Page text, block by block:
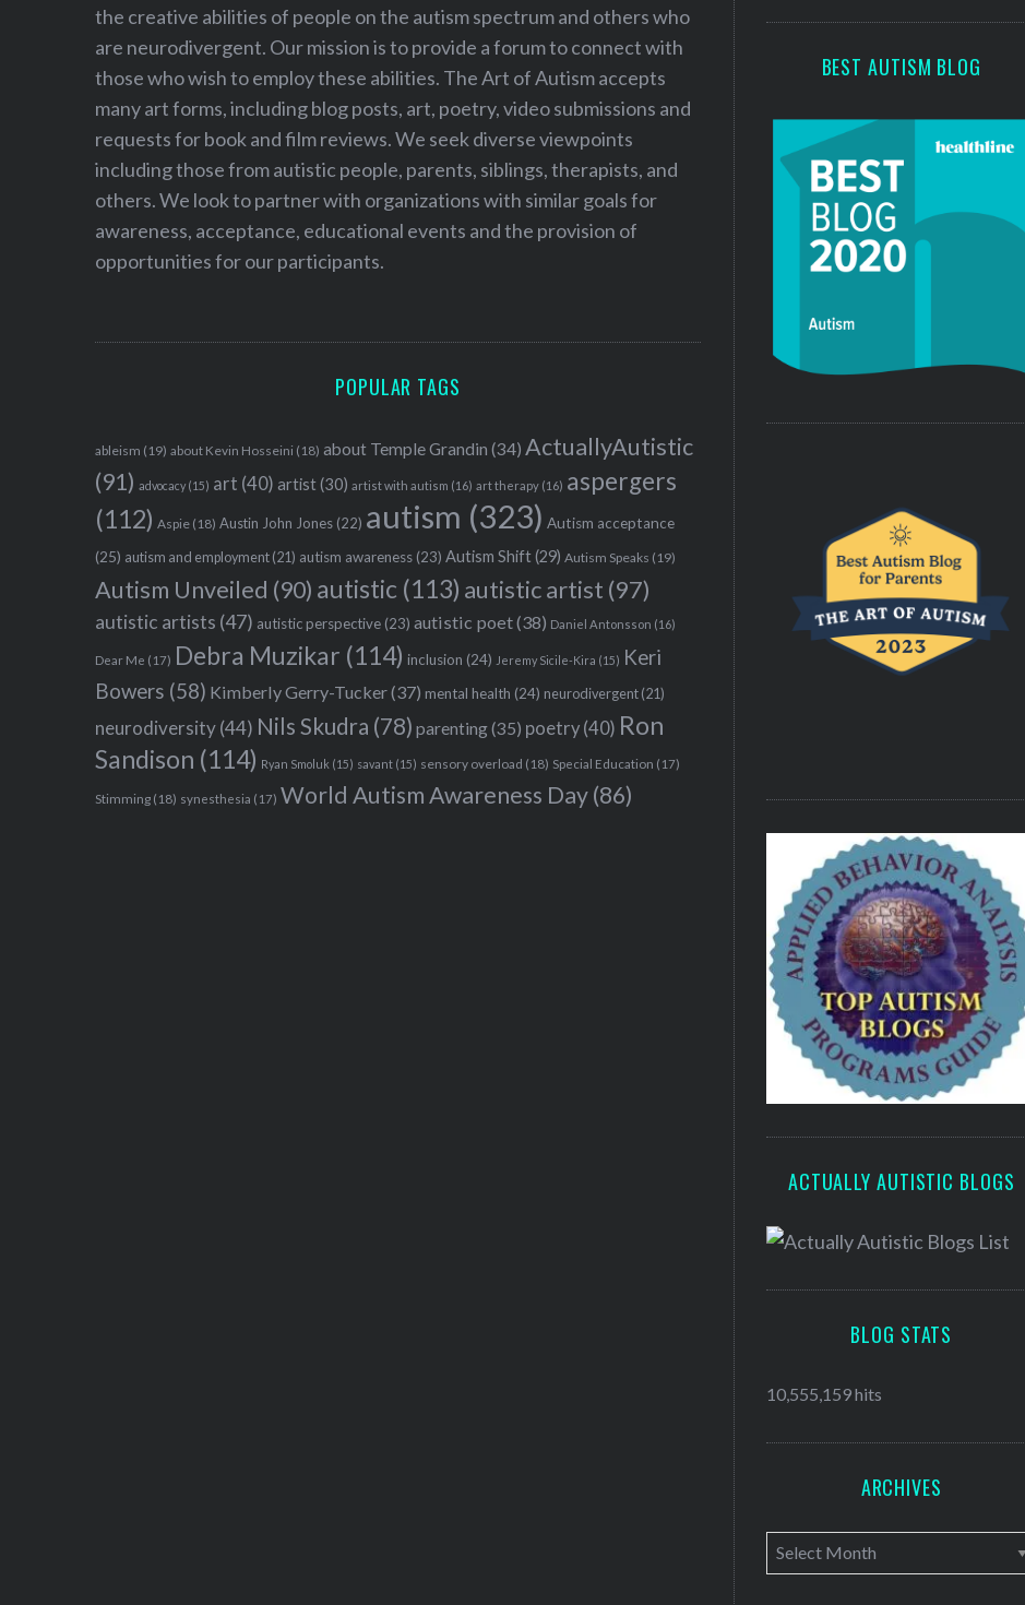
the creative abilities of people on the autism spectrum and others who
are neurodivergent. Our mission is to provide a forum to connect with
those who wish to employ these abilities. The Art of Autism accepts
many art forms, including blog posts, art, poetry, video submissions and
requests for book and film reviews. We seek diverse viewpoints
including those from autistic people, parents, siblings, therapists, and
others. We look to partner with organizations with similar goals for
awareness, acceptance, educational events and the provision of
opportunities for our participants.
POPULAR TAGS
ableism (19) about Kevin Hosseini (18) about Temple Grandin (34) ActuallyAutistic
(91) advocacy (15) art (40) artist(30) artist with autism (16) art therapy (16) aspergers
(112) Aspie (18) Austin John Jones (22) autism (323) Autism acceptance
(25) autism and employment (21) autism awareness (23) Autism Shift(29) Autism Speaks (19)
Autism Unveiled (90) autistic (113) autistic artist (97)
autistic artists (47) autistic perspective (23) autistic poet(38) Daniel Antonsson (16)
Dear Me (17) Debra Muzikar (114) inclusion (24) Jeremy Sicile-Kira (15) Keri
Bowers (58) Kimberly Gerry-Tucker(37) mental health (24) neurodivergent (21)
neurodiversity(44) Nils Skudra (78) parenting(35) poetry (40) Ron
Sandison (114) Ryan Smoluk (15) savant (15) sensory overload (18) Special Education (17)
Stimming (18) synesthesia (17) World Autism Awareness Day(86)
BEST AUTISM BLOG
ACTUALLY AUTISTIC BLOGS
BLOG STATS
10,555,159 hits
ARCHIVES
A
r